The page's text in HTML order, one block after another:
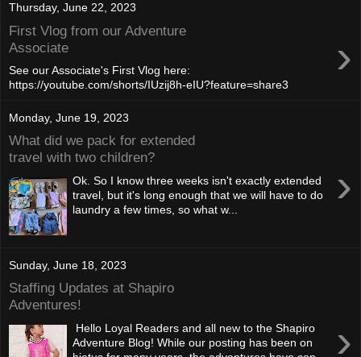
Thursday, June 22, 2023
First Vlog from our Adventure
Associate
›
See our Associate's First Vlog here:
https://youtube.com/shorts/IUzij8h-eIU?feature=share3
Monday, June 19, 2023
What did we pack for extended
travel with two children?
›
Ok. So I know three weeks isn't exactly extended
travel, but it's long enough that we will have to do
laundry a few times, so what w...
Sunday, June 18, 2023
Staffing Updates at Shapiro
Adventures!
›
Hello Loyal Readers and all new to the Shapiro
Adventure Blog! While our posting has been on